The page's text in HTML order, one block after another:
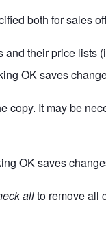
both for sales
their price lists
OK saves
copy. It may be
OK saves
allto remove all